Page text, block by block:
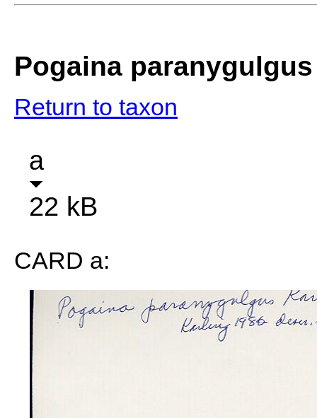
Pogaina paranygulgus
Return to taxon
a
22 kB
CARD a: